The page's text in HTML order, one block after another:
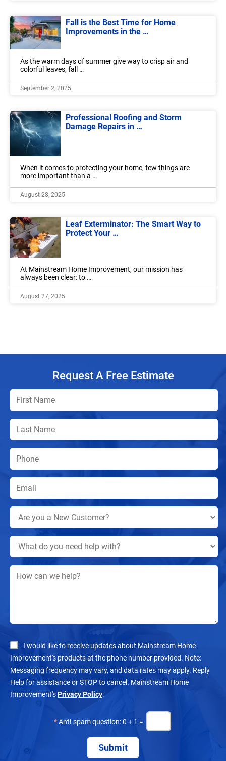
Fall is the Best Time for Home
Improvements in the …
As the warm days of summer give way to crisp air and
colorful leaves, fall …
September 2, 2025
Professional Roofing and Storm
Damage Repairs in …
When it comes to protecting your home, few things are
more important than a …
August 28, 2025
Leaf Exterminator: The Smart Way to
Protect Your …
At Mainstream Home Improvement, our mission has
always been clear: to …
August 27, 2025
Request A Free Estimate
I would like to receive updates about Mainstream Home
Improvement's products at the phone number provided. Note:
Messaging frequency may vary, and data rates may apply. Reply
Help for assistance or STOP to cancel. Mainstream Home
Improvement'sPrivacy Policy.
* Anti-spam question: 0 + 1 =